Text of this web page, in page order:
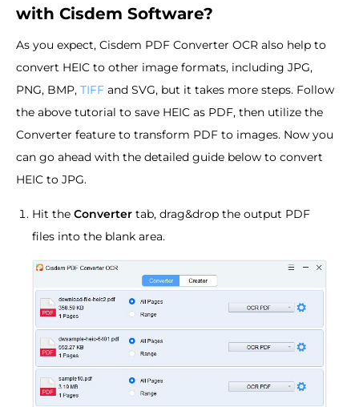
with Cisdem Software?
As you expect, Cisdem PDF Converter OCR also help to
convert HEIC to other image formats, including JPG,
PNG, BMP, TIFF and SVG, but it takes more steps. Follow
the above tutorial to save HEIC as PDF, then utilize the
Converter feature to transform PDF to images. Now you
can go ahead with the detailed guide below to convert
HEIC to JPG.
Hit the Converter tab, drag&drop the output PDF
files into the blank area.